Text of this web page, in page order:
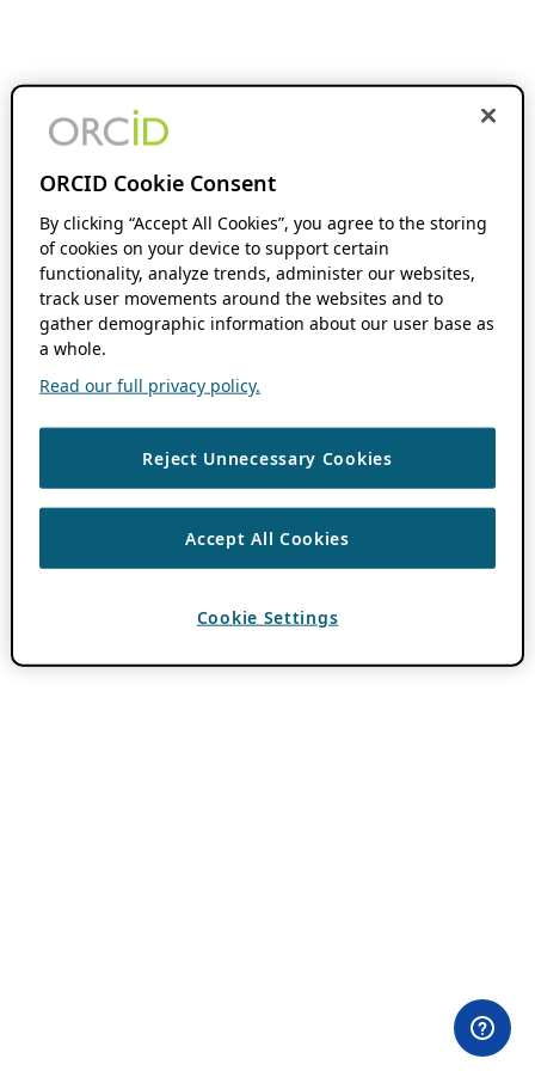
ORCID Cookie Consent
By clicking “Accept All Cookies”, you agree to the storing
of cookies on your device to support certain
functionality, analyze trends, administer our websites,
track user movements around the websites and to
gather demographic information about our user base as
a whole.
Read our full privacy policy.
Reject Unnecessary Cookies
Accept All Cookies
Cookie Settings